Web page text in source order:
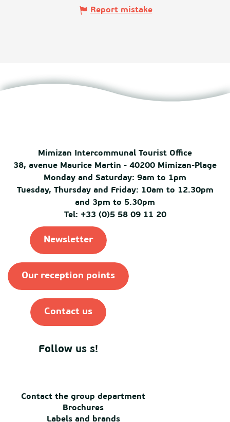
Report mistake
Mimizan Intercommunal Tourist Office
38, avenue Maurice Martin - 40200 Mimizan-Plage
Monday and Saturday: 9am to 1pm
Tuesday, Thursday and Friday: 10am to 12.30pm
and 3pm to 5.30pm
Tel: +33 (0)5 58 09 11 20
Newsletter
Our reception points
Contact us
Follow us s!
Contact the group department
Brochures
Labels and brands